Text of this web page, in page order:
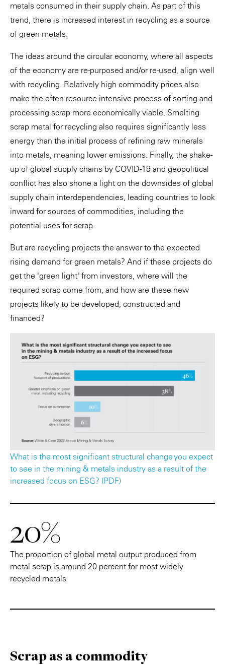
metals consumed in their supply chain. As part of this
trend, there is increased interest in recycling as a source
of green metals.
The ideas around the circular economy, where all aspects
of the economy are re-purposed and/or re-used, align well
with recycling. Relatively high commodity prices also
make the often resource-intensive process of sorting and
processing scrap more economically viable. Smelting
scrap metal for recycling also requires significantly less
energy than the initial process of refining raw minerals
into metals, meaning lower emissions. Finally, the shake-
up of global supply chains by COVID-19 and geopolitical
conflict has also shone a light on the downsides of global
supply chain interdependencies, leading countries to look
inward for sources of commodities, including the
potential uses for scrap.
But are recycling projects the answer to the expected
rising demand for green metals? And if these projects do
get the "green light" from investors, where will the
required scrap come from, and how are these new
projects likely to be developed, constructed and
financed?
What is the most significant structural change you expect
to see in the mining & metals industry as a result of the
increased focus on ESG? (PDF)
20%
The proportion of global metal output produced from
metal scrap is around 20 percent for most widely
recycled metals
Scrap as a commodity